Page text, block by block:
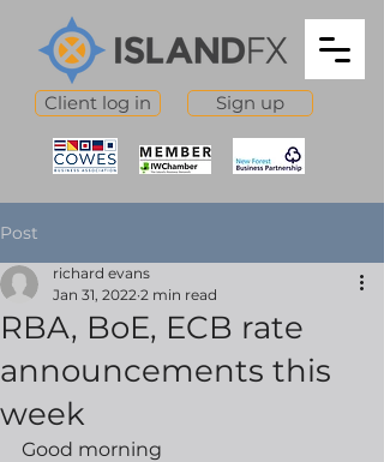
Client log in Sign up
Post
RBA, BoE, ECB rate
announcements this
week
richard evans
Jan 31, 2022 2 min read
Good morning